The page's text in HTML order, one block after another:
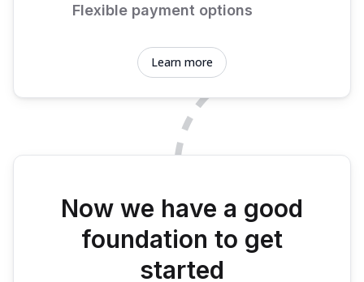
Flexible payment options
Learn more
Now we have a good
foundation to get
started